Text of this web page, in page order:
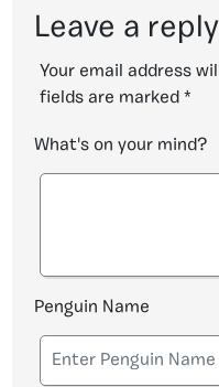
Leave a reply
Your email address
fields are marked *
What's on your mind?
Penguin Name